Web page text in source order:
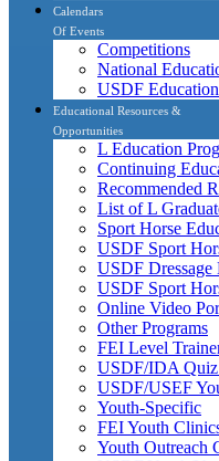
Calendars
Of Events
Competitions
National
USDF
Educational Resources &
Opportunities
L Education
Continuing
Recommended
List of L
Sport Horse
USDF Sport
USDF Dressage
USDF Sport
Online Video
Other Programs
FEI Level
USDF/IDA Quiz
USDF/USEF
Youth-Specific
FEI Youth
Youth Outreach